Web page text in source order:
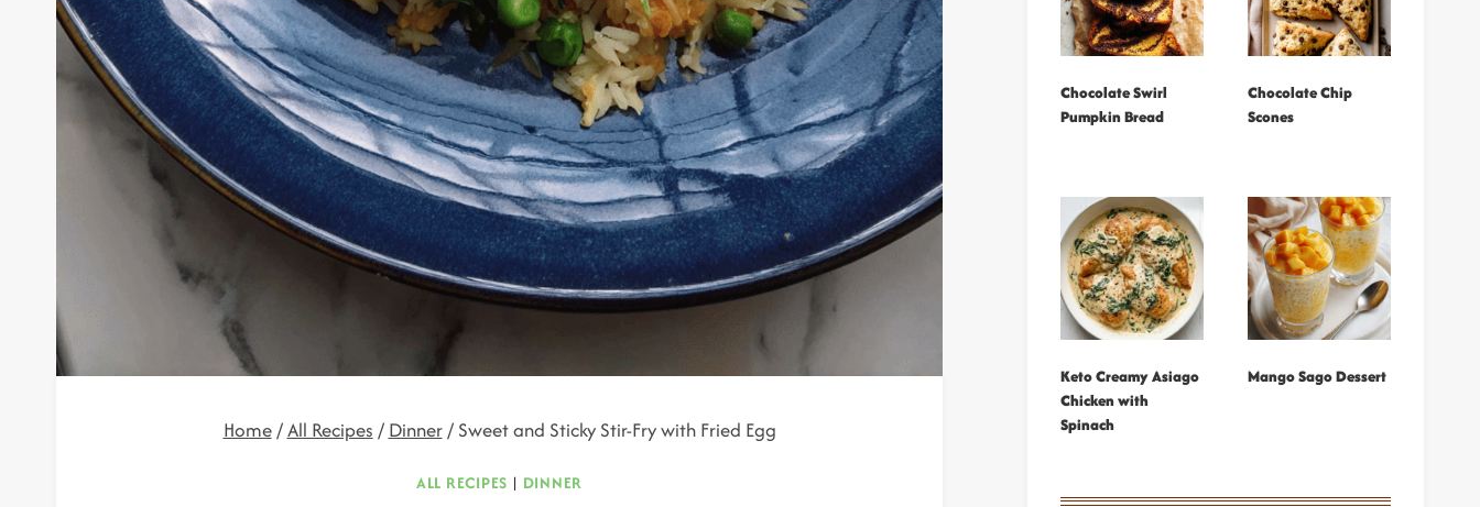
Home/All Recipes / Dinner/ Sweet and Sticky Stir-Fry with Fried Egg
ALL RECIPES | DINNER
Chocolate Swirl
Pumpkin Bread
Chocolate Chip
Scones
Keto Creamy Asiago
Chicken with
Spinach
Mango Sago Dessert